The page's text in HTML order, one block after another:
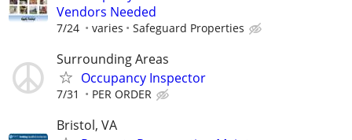
Vendors Needed
7/24 varies Safeguard Properties
Surrounding Areas
Occupancy Inspector
7/31 PER ORDER
Bristol, VA